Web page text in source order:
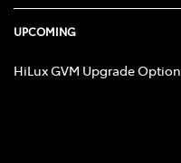
UPCOMING
HiLux GVM Upgrade Option